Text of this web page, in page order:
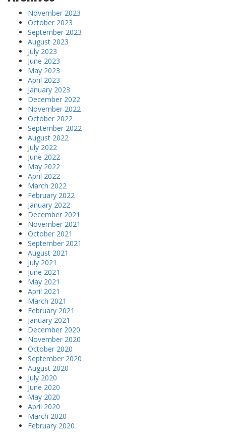
November 2023
October 2023
September 2023
August 2023
July 2023
June 2023
May 2023
April 2023
January 2023
December 2022
November 2022
October 2022
September 2022
August 2022
July 2022
June 2022
May 2022
April 2022
March 2022
February 2022
January 2022
December 2021
November 2021
October 2021
September 2021
August 2021
July 2021
June 2021
May 2021
April 2021
March 2021
February 2021
January 2021
December 2020
November 2020
October 2020
September 2020
August 2020
July 2020
June 2020
May 2020
April 2020
March 2020
February 2020